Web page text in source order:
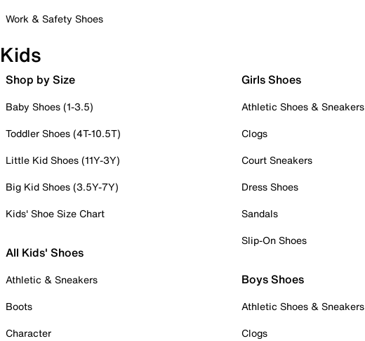
Work & Safety Shoes
Kids
Shop by Size
Baby Shoes (1-3.5)
Toddler Shoes (4T-10.5T)
Little Kid Shoes (11Y-3Y)
Big Kid Shoes (3.5Y-7Y)
Kids' Shoe Size Chart
All Kids' Shoes
Athletic & Sneakers
Boots
Character
Girls Shoes
Athletic Shoes & Sneakers
Clogs
Court Sneakers
Dress Shoes
Sandals
Slip-On Shoes
Boys Shoes
Athletic Shoes & Sneakers
Clogs